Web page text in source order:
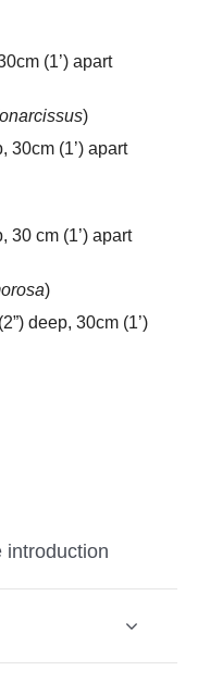
(1’) apart
)
30cm (1’) apart
30 cm (1’) apart
)
deep, 30cm (1’)
introduction